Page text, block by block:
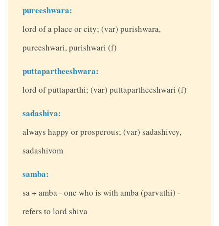
pureeshwara:
lord of a place or city; (var) purishwara,
pureeshwari, purishwari (f)
puttapartheeshwara:
lord of puttaparthi; (var) puttapartheeshwari (f)
sadashiva:
always happy or prosperous; (var) sadashivey,
sadashivom
samba:
sa + amba - one who is with amba (parvathi) -
refers to lord shiva